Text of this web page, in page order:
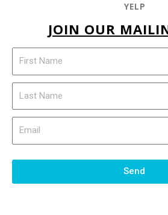
YELP
JOIN OUR
Send